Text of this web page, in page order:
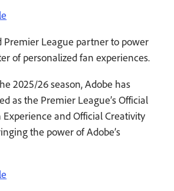
Premier League partner to power
of personalized fan experiences.
2025/26 season, Adobe has
as the Premier League’s Official
Experience and Official Creativity
the power of Adobe’s